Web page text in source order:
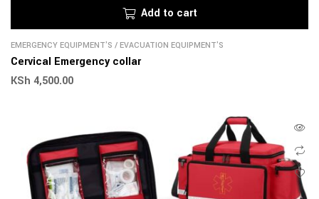
Add to cart
EMERGENCY EQUIPMENT'S / EVACUATION EQUIPMENT'S
Cervical Emergency collar
KSh 4,500.00